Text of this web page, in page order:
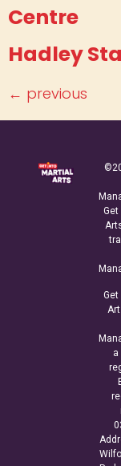
Centre
Hadley
← previous
Get
Get
a